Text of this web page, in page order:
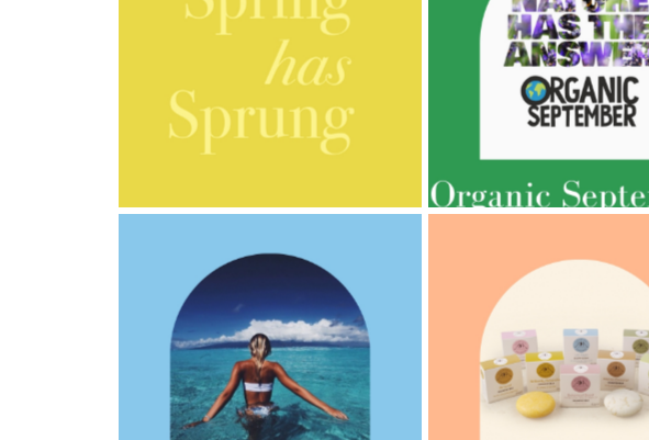
Chocolate
Offers
AMPHORA BLOG - 2023-03-14